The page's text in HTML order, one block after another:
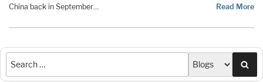
China back in September… Read More